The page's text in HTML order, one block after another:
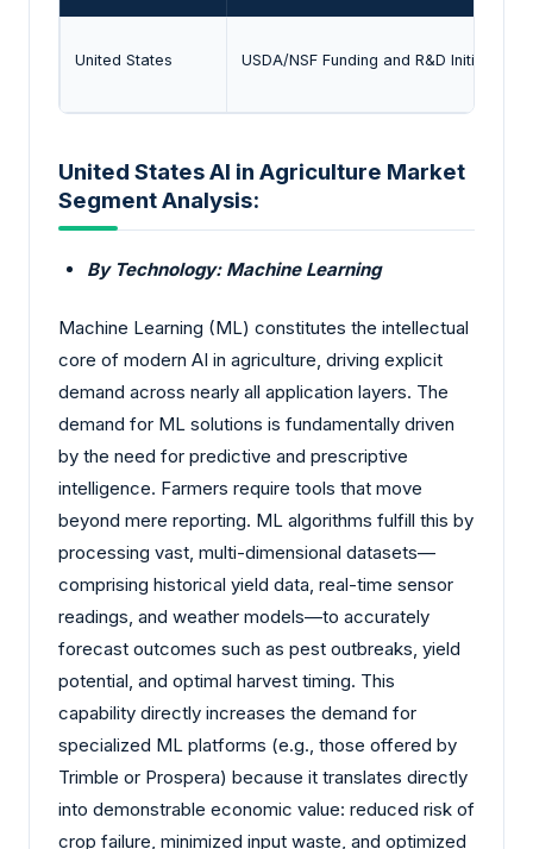
United States USDA/NSF Funding and R&D Initiatives
United States AI in Agriculture Market
Segment Analysis:
By Technology: Machine Learning
Machine Learning (ML) constitutes the intellectual
core of modern AI in agriculture, driving explicit
demand across nearly all application layers. The
demand for ML solutions is fundamentally driven
by the need for predictive and prescriptive
intelligence. Farmers require tools that move
beyond mere reporting. ML algorithms fulfill this by
processing vast, multi-dimensional datasets—
comprising historical yield data, real-time sensor
readings, and weather models—to accurately
forecast outcomes such as pest outbreaks, yield
potential, and optimal harvest timing. This
capability directly increases the demand for
specialized ML platforms (e.g., those offered by
Trimble or Prospera) because it translates directly
into demonstrable economic value: reduced risk of
crop failure, minimized input waste, and optimized